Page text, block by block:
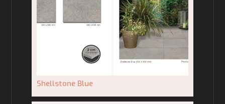
Shellstone Blue